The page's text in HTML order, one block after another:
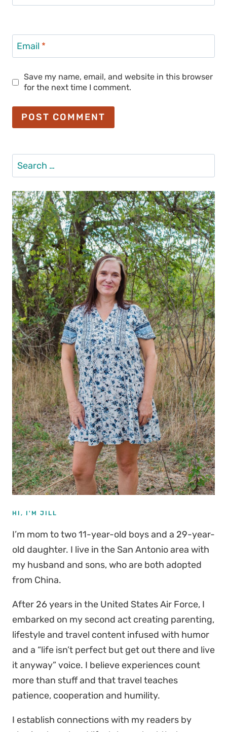
Email *
Save my name, email, and website in this browser
for the next time I comment.
Search
for:
HI, I'M JILL
I’m mom to two 11-year-old boys and a 29-year-
old daughter. I live in the San Antonio area with
my husband and sons, who are both adopted
from China.
After 26 years in the United States Air Force, I
embarked on my second act creating parenting,
lifestyle and travel content infused with humor
and a “life isn’t perfect but get out there and live
it anyway” voice. I believe experiences count
more than stuff and that travel teaches
patience, cooperation and humility.
I establish connections with my readers by